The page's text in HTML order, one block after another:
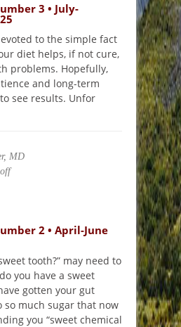
3 • July-
to the simple fact
diet helps, if not cure,
problems. Hopefully,
and long-term
see results. Unfor
MD
2 • April-June
tooth?” may need to
you have a sweet
gotten your gut
so much sugar that now
you “sweet chemical